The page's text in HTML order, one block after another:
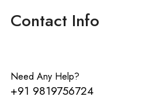
Contact Info
Need Any Help?
+91 9819756724